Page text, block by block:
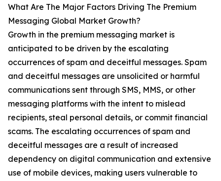
What Are The Major Factors Driving The Premium
Messaging Global Market Growth?
Growth in the premium messaging market is
anticipated to be driven by the escalating
occurrences of spam and deceitful messages. Spam
and deceitful messages are unsolicited or harmful
communications sent through SMS, MMS, or other
messaging platforms with the intent to mislead
recipients, steal personal details, or commit financial
scams. The escalating occurrences of spam and
deceitful messages are a result of increased
dependency on digital communication and extensive
use of mobile devices, making users vulnerable to